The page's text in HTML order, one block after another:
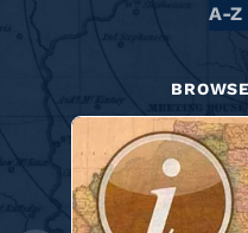
Alphabetical
A-Z